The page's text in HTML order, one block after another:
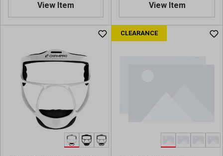
View Item
o
u
t
View Item
CLEARANCE